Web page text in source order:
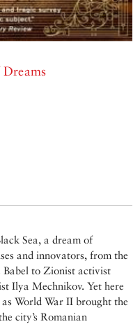
Sea, a dream of
and innovators, from the
Babel to Zionist activist
Ilya Mechnikov. Yet here
World War II brought the
city’s Romanian